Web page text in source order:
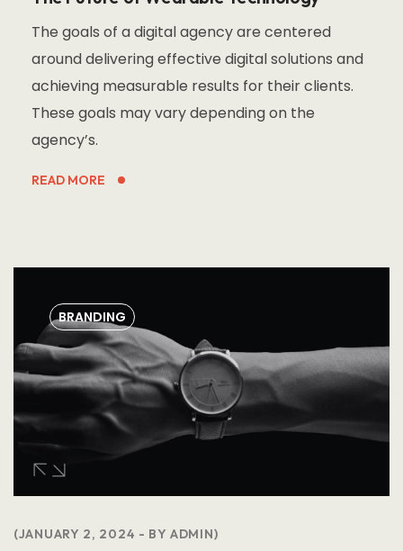
The goals of a digital agency are centered
around delivering effective digital solutions and
achieving measurable results for their clients.
These goals may vary depending on the
agency’s.
READ MORE
BRANDING
JANUARY 2, 2024 BYADMIN